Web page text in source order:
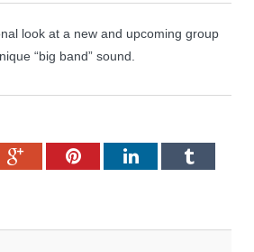
look at a new and upcoming group
“big band” sound.
Google+Pinterest
LinkedIn